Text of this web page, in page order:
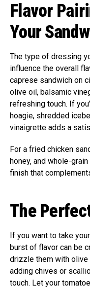
Flavor
Your
The type of dressing
influence the overall
caprese sandwich on
olive oil, balsamic
refreshing touch. If
hoagie, shredded
vinaigrette adds a
For a fried chicken
honey, and whole-
finish that
The
If you want to take
burst of flavor can be
drizzle them with olive
adding chives or
touch. Let your